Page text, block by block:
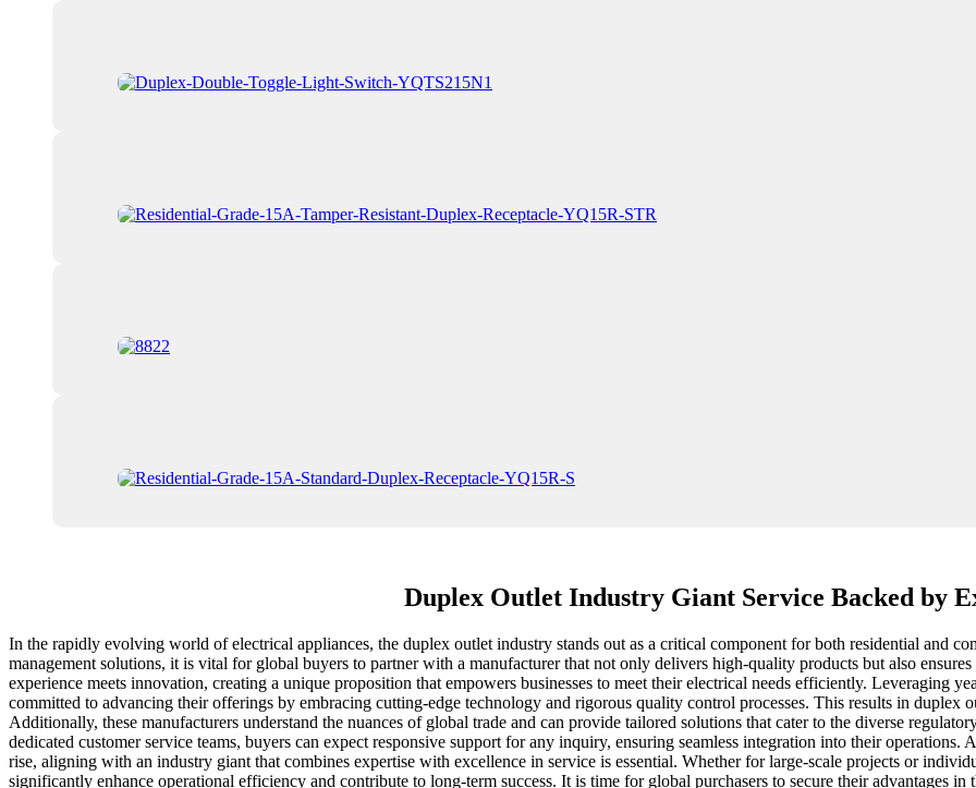
Duplex Outlet Industry Giant Service Backed by
In the rapidly evolving world of electrical appliances, the duplex outlet industry stands out as a critical component for both residential and
management solutions, it is vital for global buyers to partner with a manufacturer that not only delivers high-quality products but also
experience meets innovation, creating a unique proposition that empowers businesses to meet their electrical needs efficiently. Leveraging
committed to advancing their offerings by embracing cutting-edge technology and rigorous quality control processes. This results in duplex
Additionally, these manufacturers understand the nuances of global trade and can provide tailored solutions that cater to the diverse
dedicated customer service teams, buyers can expect responsive support for any inquiry, ensuring seamless integration into their
rise, aligning with an industry giant that combines expertise with excellence in service is essential. Whether for large-scale projects or
significantly enhance operational efficiency and contribute to long-term success. It is time for global purchasers to secure their advantages